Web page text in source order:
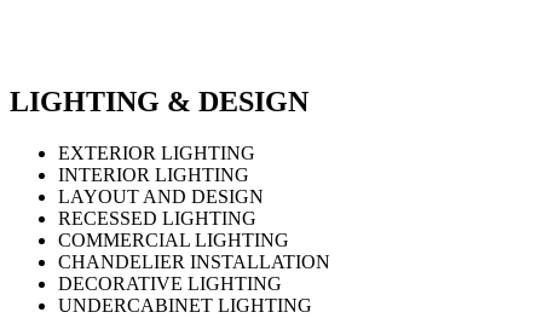
LIGHTING & DESIGN
EXTERIOR LIGHTING
INTERIOR LIGHTING
LAYOUT AND DESIGN
RECESSED LIGHTING
COMMERCIAL LIGHTING
CHANDELIER INSTALLATION
DECORATIVE LIGHTING
UNDERCABINET LIGHTING